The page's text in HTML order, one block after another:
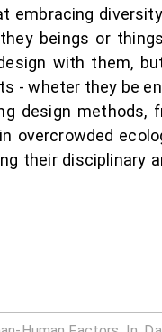
embracing
beings or
with them,
- wheter they be
design methods,
overcrowded
their disciplinary